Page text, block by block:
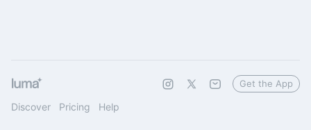
Discover Pricing Help
Get the App